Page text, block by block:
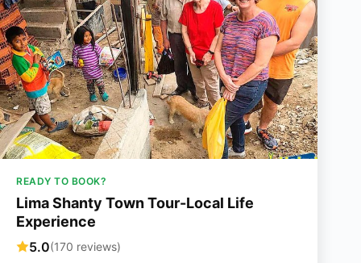
READY TO BOOK?
Lima Shanty Town Tour-Local Life
Experience
5.0(170 reviews)